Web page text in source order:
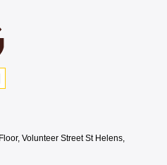
Volunteer Street St Helens,